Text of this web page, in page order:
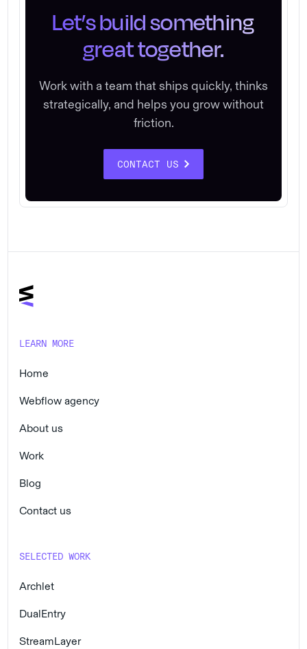
Let’s build something
great together.
Work with a team that ships quickly, thinks
strategically, and helps you grow without
friction.
CONTACT US
LEARN MORE
Home
Webflow agency
About us
Work
Blog
Contact us
SELECTED WORK
Archlet
DualEntry
StreamLayer